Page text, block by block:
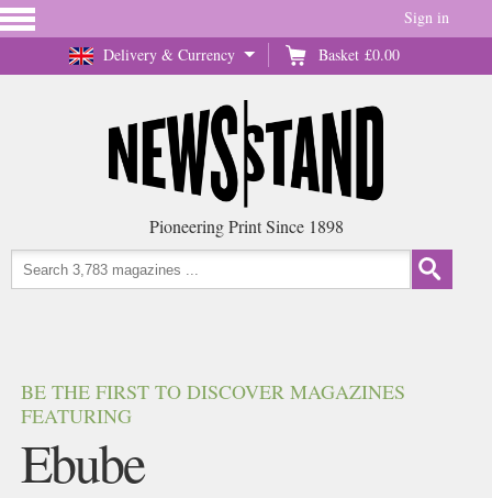
Delivery & Currency Basket £0.00
Sign in
Pioneering Print Since 1898
BE THE FIRST TO DISCOVER MAGAZINES
FEATURING
Ebube